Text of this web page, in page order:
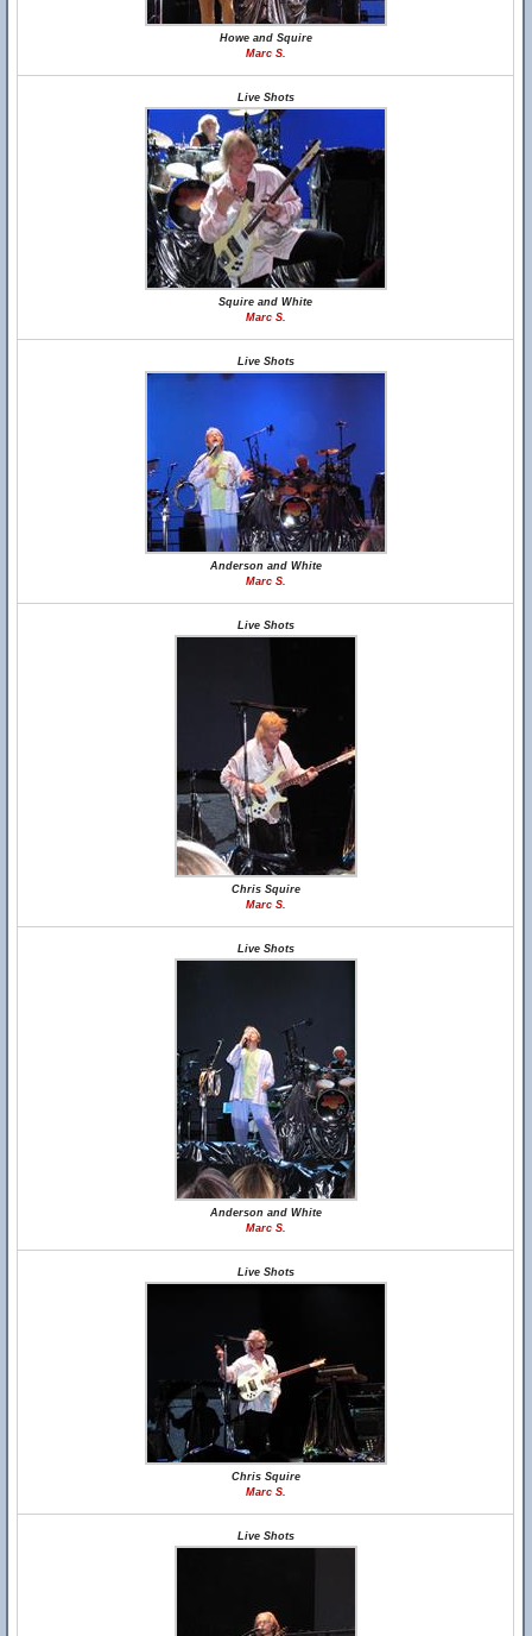
Howe and Squire
Marc S.
Live Shots
Squire and White
Marc S.
Live Shots
Anderson and White
Marc S.
Live Shots
Chris Squire
Marc S.
Live Shots
Anderson and White
Marc S.
Live Shots
Chris Squire
Marc S.
Live Shots